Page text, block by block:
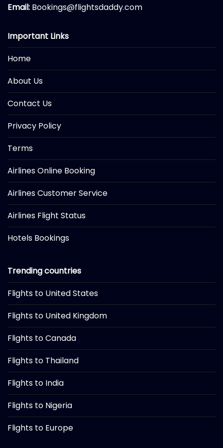
Email: Bookings@flightsdaddy.com
Important Links
Home
About Us
Contact Us
Privacy Policy
Terms
Airlines Online Booking
Airlines Customer Service
Airlines Flight Status
Hotels Bookings
Trending countries
Flights to United States
Flights to United Kingdom
Flights to Canada
Flights to Thailand
Flights to India
Flights to Nigeria
Flights to Europe